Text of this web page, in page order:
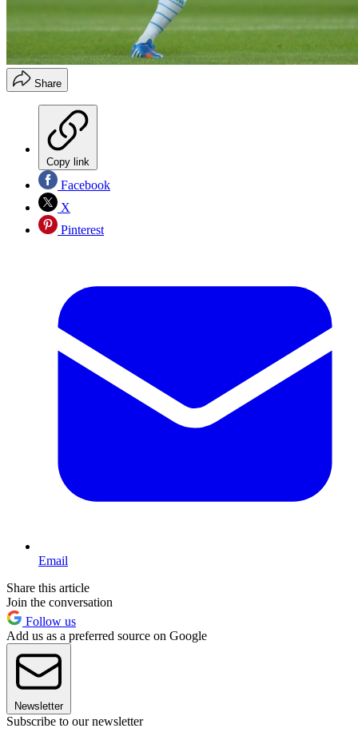
Share
Copy link
Facebook
X
Pinterest
Email
Share this article
Join the conversation
Follow us
Add us as a preferred source on Google
Newsletter
Subscribe to our newsletter